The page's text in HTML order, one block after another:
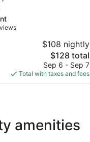
$108 nightly
The
price
is
$128
$128 total
Sep 6 - Sep 7
Total with taxes and fees
amenities